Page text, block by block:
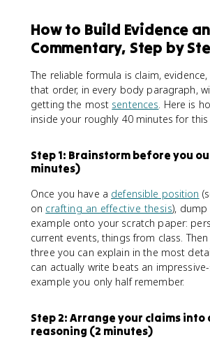
How to Build Evidence
Commentary, Step by
The reliable formula is claim,
that order, in every body paragraph,
getting the most sentences. Here is
inside your roughly 40 minutes for this
Step 1: Brainstorm before you
minutes)
Once you have a defensible position
on crafting an effective thesis),
example onto your scratch paper:
current events, things from class.
three you can explain in the most
can actually write beats an
example you only half remember.
Step 2: Arrange your claims into
reasoning (2 minutes)